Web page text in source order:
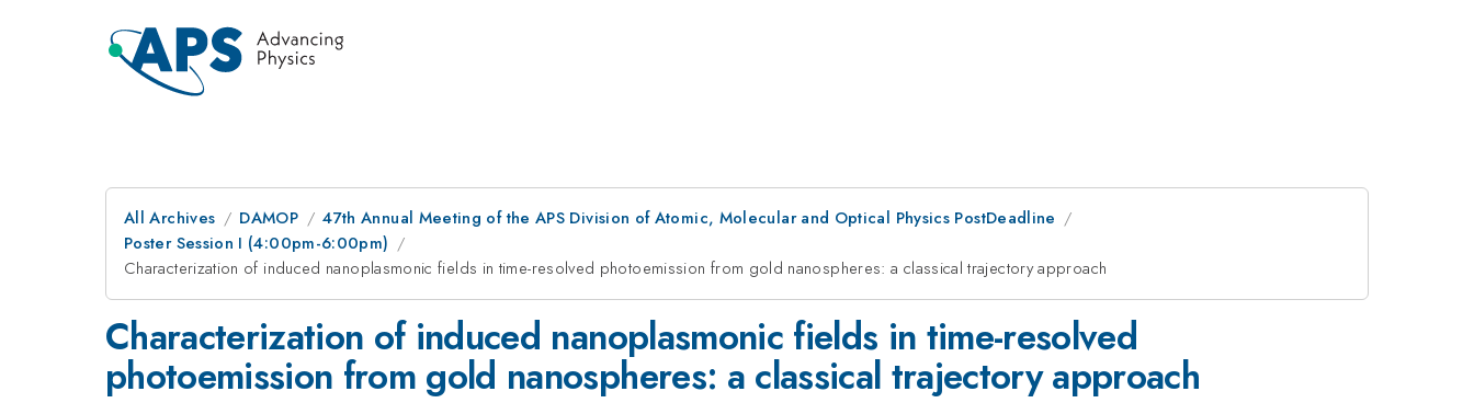
All Archives DAMOP
47th Annual Meeting of the APS Division of Atomic, Molecular and Optical Physics PostDeadline
Poster Session I (4:00pm-6:00pm)
Characterization of induced nanoplasmonic fields in time-resolved photoemission from gold nanospheres: a classical trajectory approach
Characterization of induced nanoplasmonic fields in time-resolved
photoemission from gold nanospheres: a classical trajectory approach